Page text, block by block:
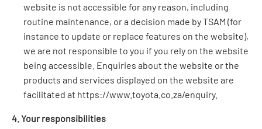
website is not accessible for any reason, including
routine maintenance, or a decision made by TSAM (for
instance to update or replace features on the website),
we are not responsible to you if you rely on the website
being accessible. Enquiries about the website or the
products and services displayed on the website are
facilitated at https://www.toyota.co.za/enquiry.
4. Your responsibilities